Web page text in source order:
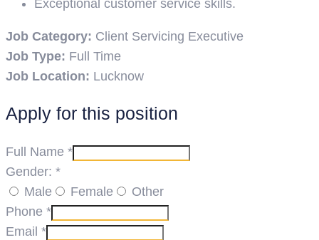
Exceptional customer service skills.
Job Category: Client Servicing Executive
Job Type: Full Time
Job Location: Lucknow
Apply for this position
Full Name *
Gender: *
Male
Female
Other
Phone *
Email *